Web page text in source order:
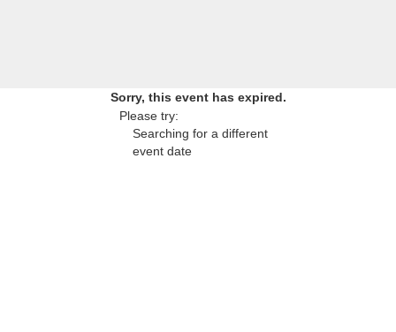
Sorry, this event has expired.
Please try:
Searching for a different
event date